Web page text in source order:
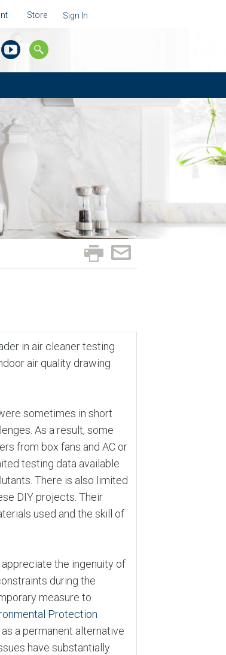
Store Sign In
in air cleaner testing
air quality drawing
sometimes in short
As a result, some
from box fans and AC or
testing data available
There is also limited
DIY projects. Their
used and the skill of
the ingenuity of
during the
measure to
Protection
a permanent alternative
have substantially